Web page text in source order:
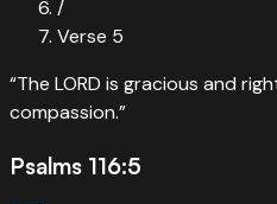
/
Verse 5
“The LORD is gracious and
compassion.”
Psalms 116:5